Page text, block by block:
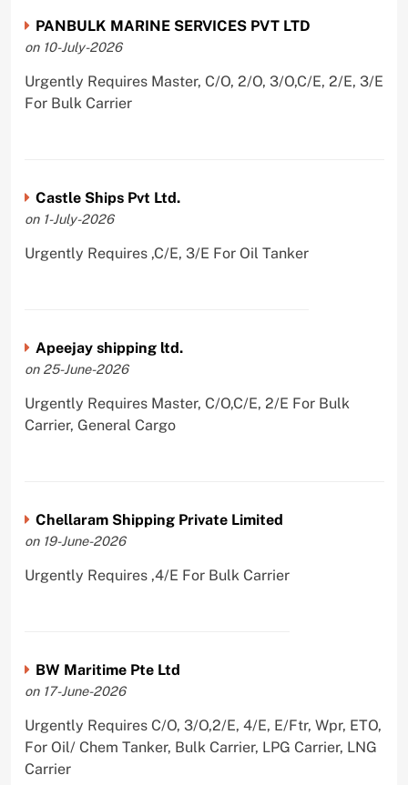
PANBULK MARINE SERVICES PVT LTD
on 10-July-2026
Urgently Requires Master, C/O, 2/O, 3/O,C/E, 2/E, 3/E
For Bulk Carrier
Castle Ships Pvt Ltd.
on 1-July-2026
Urgently Requires ,C/E, 3/E For Oil Tanker
Apeejay shipping ltd.
on 25-June-2026
Urgently Requires Master, C/O,C/E, 2/E For Bulk
Carrier, General Cargo
Chellaram Shipping Private Limited
on 19-June-2026
Urgently Requires ,4/E For Bulk Carrier
BW Maritime Pte Ltd
on 17-June-2026
Urgently Requires C/O, 3/O,2/E, 4/E, E/Ftr, Wpr, ETO,
For Oil/ Chem Tanker, Bulk Carrier, LPG Carrier, LNG
Carrier